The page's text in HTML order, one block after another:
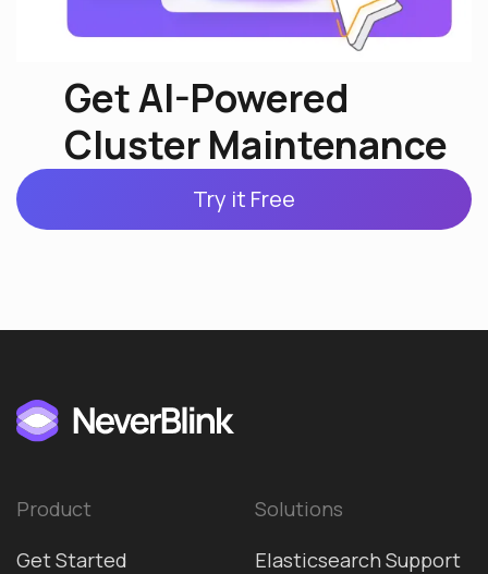
Get AI-Powered
Cluster Maintenance
Try it Free
Product
Get Started
Solutions
Elasticsearch Support